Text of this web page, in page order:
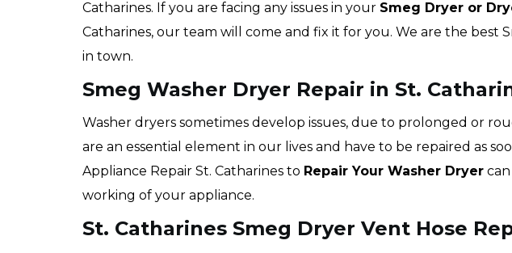
Catharines. If you are facing any issues in your Smeg Dryer or
Catharines, our team will come and fix it for you. We are the best
in town.
Smeg Washer Dryer Repair in St.
Washer dryers sometimes develop issues, due to prolonged or
are an essential element in our lives and have to be repaired as
Appliance Repair St. Catharines to Repair Your Washer Dryer
working of your appliance.
St. Catharines Smeg Dryer Vent Hose